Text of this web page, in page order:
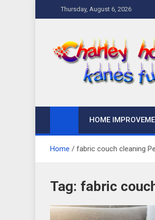
to
Thursday, August 6, 2026
Charley
HOME
Home fabric couch cleaning
Tag: fabric